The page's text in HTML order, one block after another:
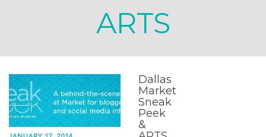
ARTS
Dallas
Market
Sneak
Peek
&